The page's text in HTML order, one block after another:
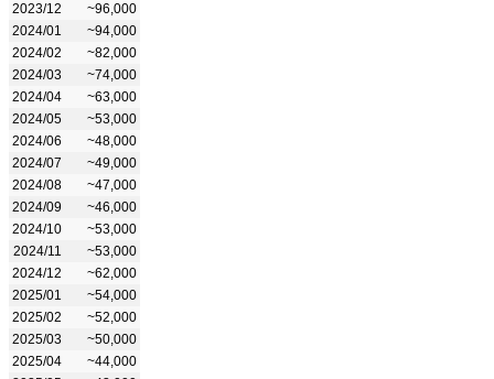
2023/12
~96,000
2024/01
~94,000
2024/02
~82,000
2024/03
~74,000
2024/04
~63,000
2024/05
~53,000
2024/06
~48,000
2024/07
~49,000
2024/08
~47,000
2024/09
~46,000
2024/10
~53,000
2024/11
~53,000
2024/12
~62,000
2025/01
~54,000
2025/02
~52,000
2025/03
~50,000
2025/04
~44,000